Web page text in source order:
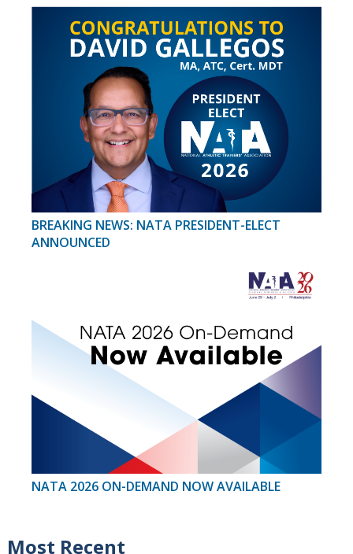
BREAKING NEWS: NATA PRESIDENT-ELECT
ANNOUNCED
NATA 2026 ON-DEMAND NOW AVAILABLE
Most Recent